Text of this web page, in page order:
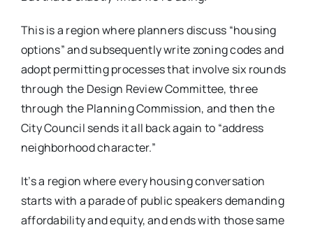
This is a region where planners discuss “housing
options” and subsequently write zoning codes and
adopt permitting processes that involve six rounds
through the Design Review Committee, three
through the Planning Commission, and then the
City Council sends it all back again to “address
neighborhood character.”
It’s a region where every housing conversation
starts with a parade of public speakers demanding
affordability and equity, and ends with those same